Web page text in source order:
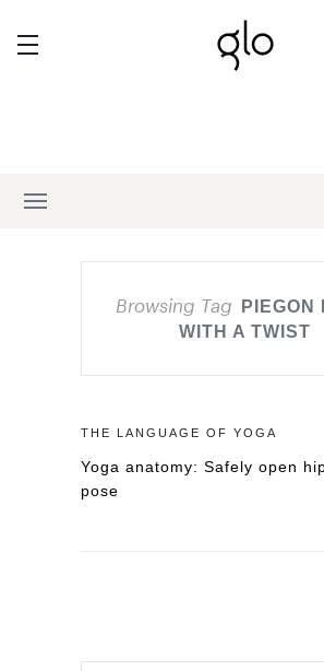
Browsing Tag
PIEGON
WITH A TWIST
THE LANGUAGE OF YOGA
Yoga anatomy: Safely open
pose